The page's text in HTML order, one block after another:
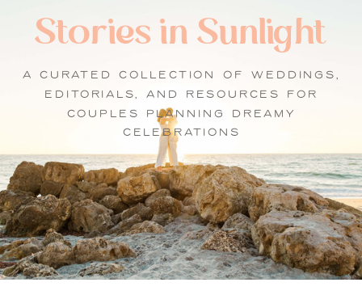
Stories in Sunlight
A CURATED COLLECTION OF WEDDINGS,
EDITORIALS, AND RESOURCES FOR
COUPLES PLANNING DREAMY
CELEBRATIONS